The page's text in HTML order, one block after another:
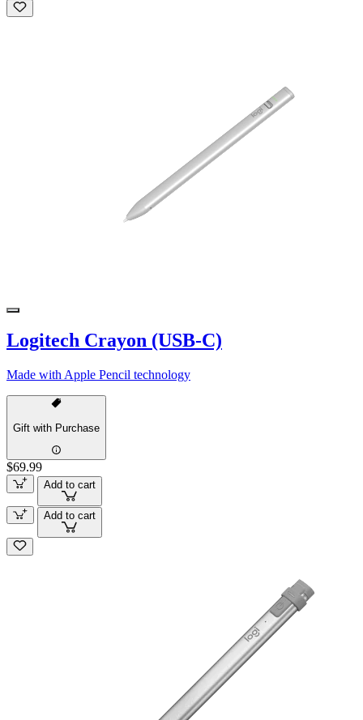
Logitech Crayon (USB-C)
Made with Apple Pencil technology
Gift with Purchase
$69.99
Add to cart
Add to cart